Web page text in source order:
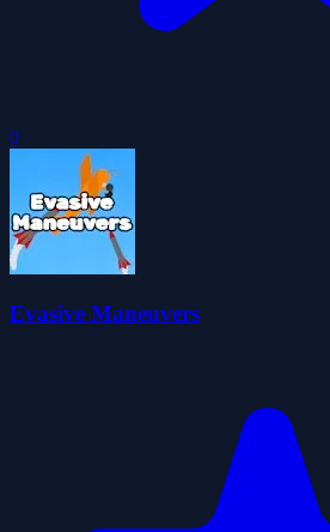
0
Evasive Maneuvers